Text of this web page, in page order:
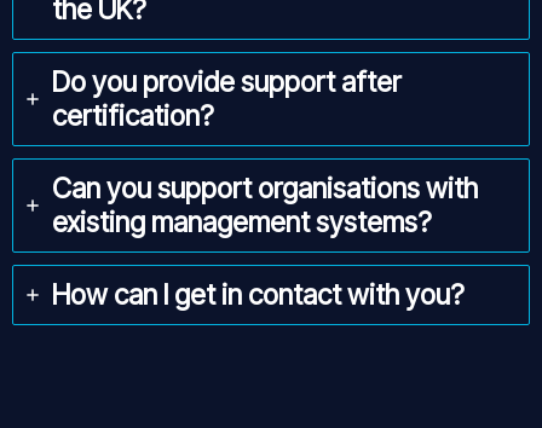
the UK?
Do you provide support after
certification?
Can you support organisations with
existing management systems?
How can I get in contact with you?